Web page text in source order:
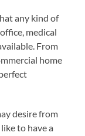
any kind of
medical
From
home
desire from
to have a